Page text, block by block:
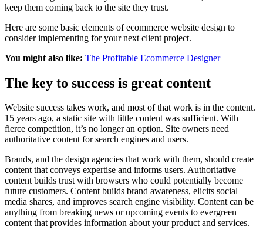
keep them coming back to the site they trust.
Here are some basic elements of ecommerce website design to
consider implementing for your next client project.
You might also like: The Profitable Ecommerce Designer
The key to success is great content
Website success takes work, and most of that work is in the content.
15 years ago, a static site with little content was sufficient. With
fierce competition, it’s no longer an option. Site owners need
authoritative content for search engines and users.
Brands, and the design agencies that work with them, should create
content that conveys expertise and informs users. Authoritative
content builds trust with browsers who could potentially become
future customers. Content builds brand awareness, elicits social
media shares, and improves search engine visibility. Content can be
anything from breaking news or upcoming events to evergreen
content that provides information about your product and services.